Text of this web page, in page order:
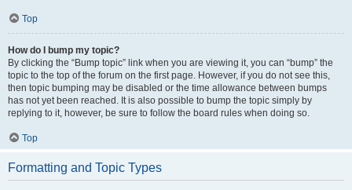
Top
How do I bump my topic?
By clicking the “Bump topic” link when you are viewing it, you can “bump” the
topic to the top of the forum on the first page. However, if you do not see this,
then topic bumping may be disabled or the time allowance between bumps
has not yet been reached. It is also possible to bump the topic simply by
replying to it, however, be sure to follow the board rules when doing so.
Top
Formatting and Topic Types